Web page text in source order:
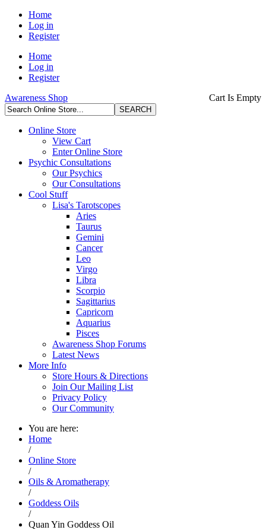
Home
Log in
Register
Home
Log in
Register
Cart Is Empty
Awareness Shop
Online Store
View Cart
Enter Online Store
Psychic Consultations
Our Psychics
Our Consultations
Cool Stuff
Lisa's Tarotscopes
Aries
Taurus
Gemini
Cancer
Leo
Virgo
Libra
Scorpio
Sagittarius
Capricorn
Aquarius
Pisces
Awareness Shop Forums
Latest News
More Info
Store Hours & Directions
Join Our Mailing List
Privacy Policy
Our Community
You are here:
Home
/
Online Store
/
Oils & Aromatherapy
/
Goddess Oils
/
Quan Yin Goddess Oil